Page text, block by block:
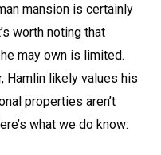
mansion is certainly
worth noting that
may own is limited.
Hamlin likely values his
properties aren’t
what we do know: